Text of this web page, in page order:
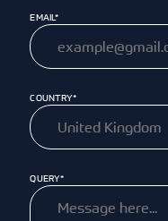
EMAIL*
COUNTRY*
QUERY*